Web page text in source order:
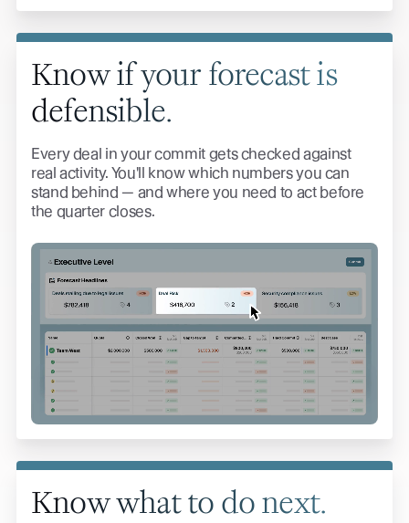
Know if your forecast is
defensible.
Every deal in your commit gets checked against
real activity. You'll know which numbers you can
stand behind — and where you need to act before
the quarter closes.
Know what to do next.